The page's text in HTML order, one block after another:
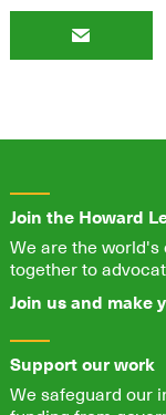
✉
Join the Howard
We are the
together to
Join us and make
Support our work
We safeguard our